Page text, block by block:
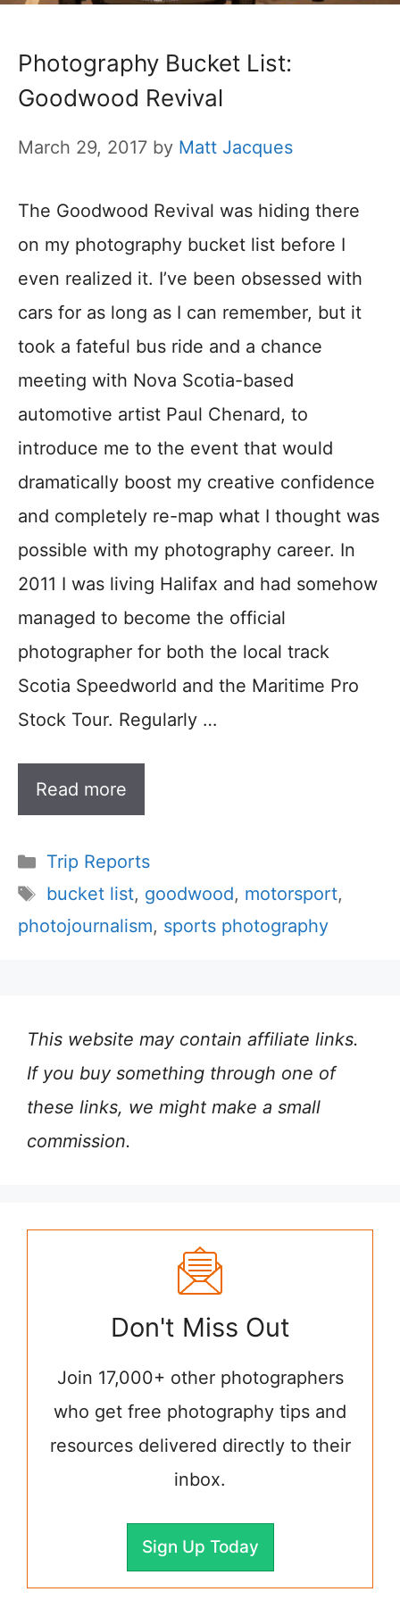
Photography Bucket List:
Goodwood Revival
March 29, 2017 by Matt Jacques
The Goodwood Revival was hiding there
on my photography bucket list before I
even realized it. I’ve been obsessed with
cars for as long as I can remember, but it
took a fateful bus ride and a chance
meeting with Nova Scotia-based
automotive artist Paul Chenard, to
introduce me to the event that would
dramatically boost my creative confidence
and completely re-map what I thought was
possible with my photography career. In
2011 I was living Halifax and had somehow
managed to become the official
photographer for both the local track
Scotia Speedworld and the Maritime Pro
Stock Tour. Regularly …
Read more
Categories
Trip Reports
Tags
bucket list, goodwood, motorsport,
photojournalism, sports photography
This website may contain affiliate links.
If you buy something through one of
these links, we might make a small
commission.
Don't Miss Out
Join 17,000+ other photographers
who get free photography tips and
resources delivered directly to their
inbox.
Sign Up Today